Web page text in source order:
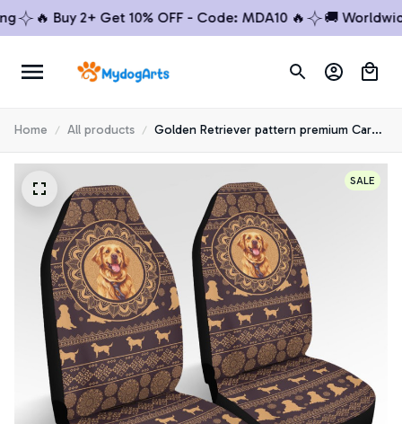
🔥 Buy 2+ Get 10% OFF - Code: MDA10 🔥 🚚 Worldwide
Home All products
Golden Retriever pattern premium Car
seat cover
SALE